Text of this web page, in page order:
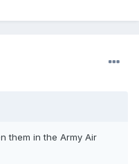
them in the Army Air